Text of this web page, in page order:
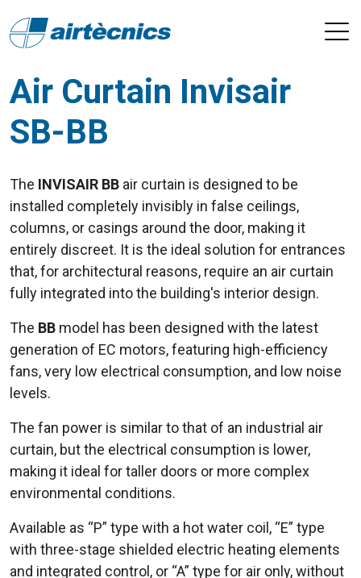
Air Curtain Invisair
SB-BB
The INVISAIR BB air curtain is designed to be
installed completely invisibly in false ceilings,
columns, or casings around the door, making it
entirely discreet. It is the ideal solution for entrances
that, for architectural reasons, require an air curtain
fully integrated into the building's interior design.
The BB model has been designed with the latest
generation of EC motors, featuring high-efficiency
fans, very low electrical consumption, and low noise
levels.
The fan power is similar to that of an industrial air
curtain, but the electrical consumption is lower,
making it ideal for taller doors or more complex
environmental conditions.
Available as “P” type with a hot water coil, “E” type
with three-stage shielded electric heating elements
and integrated control, or “A” type for air only, without